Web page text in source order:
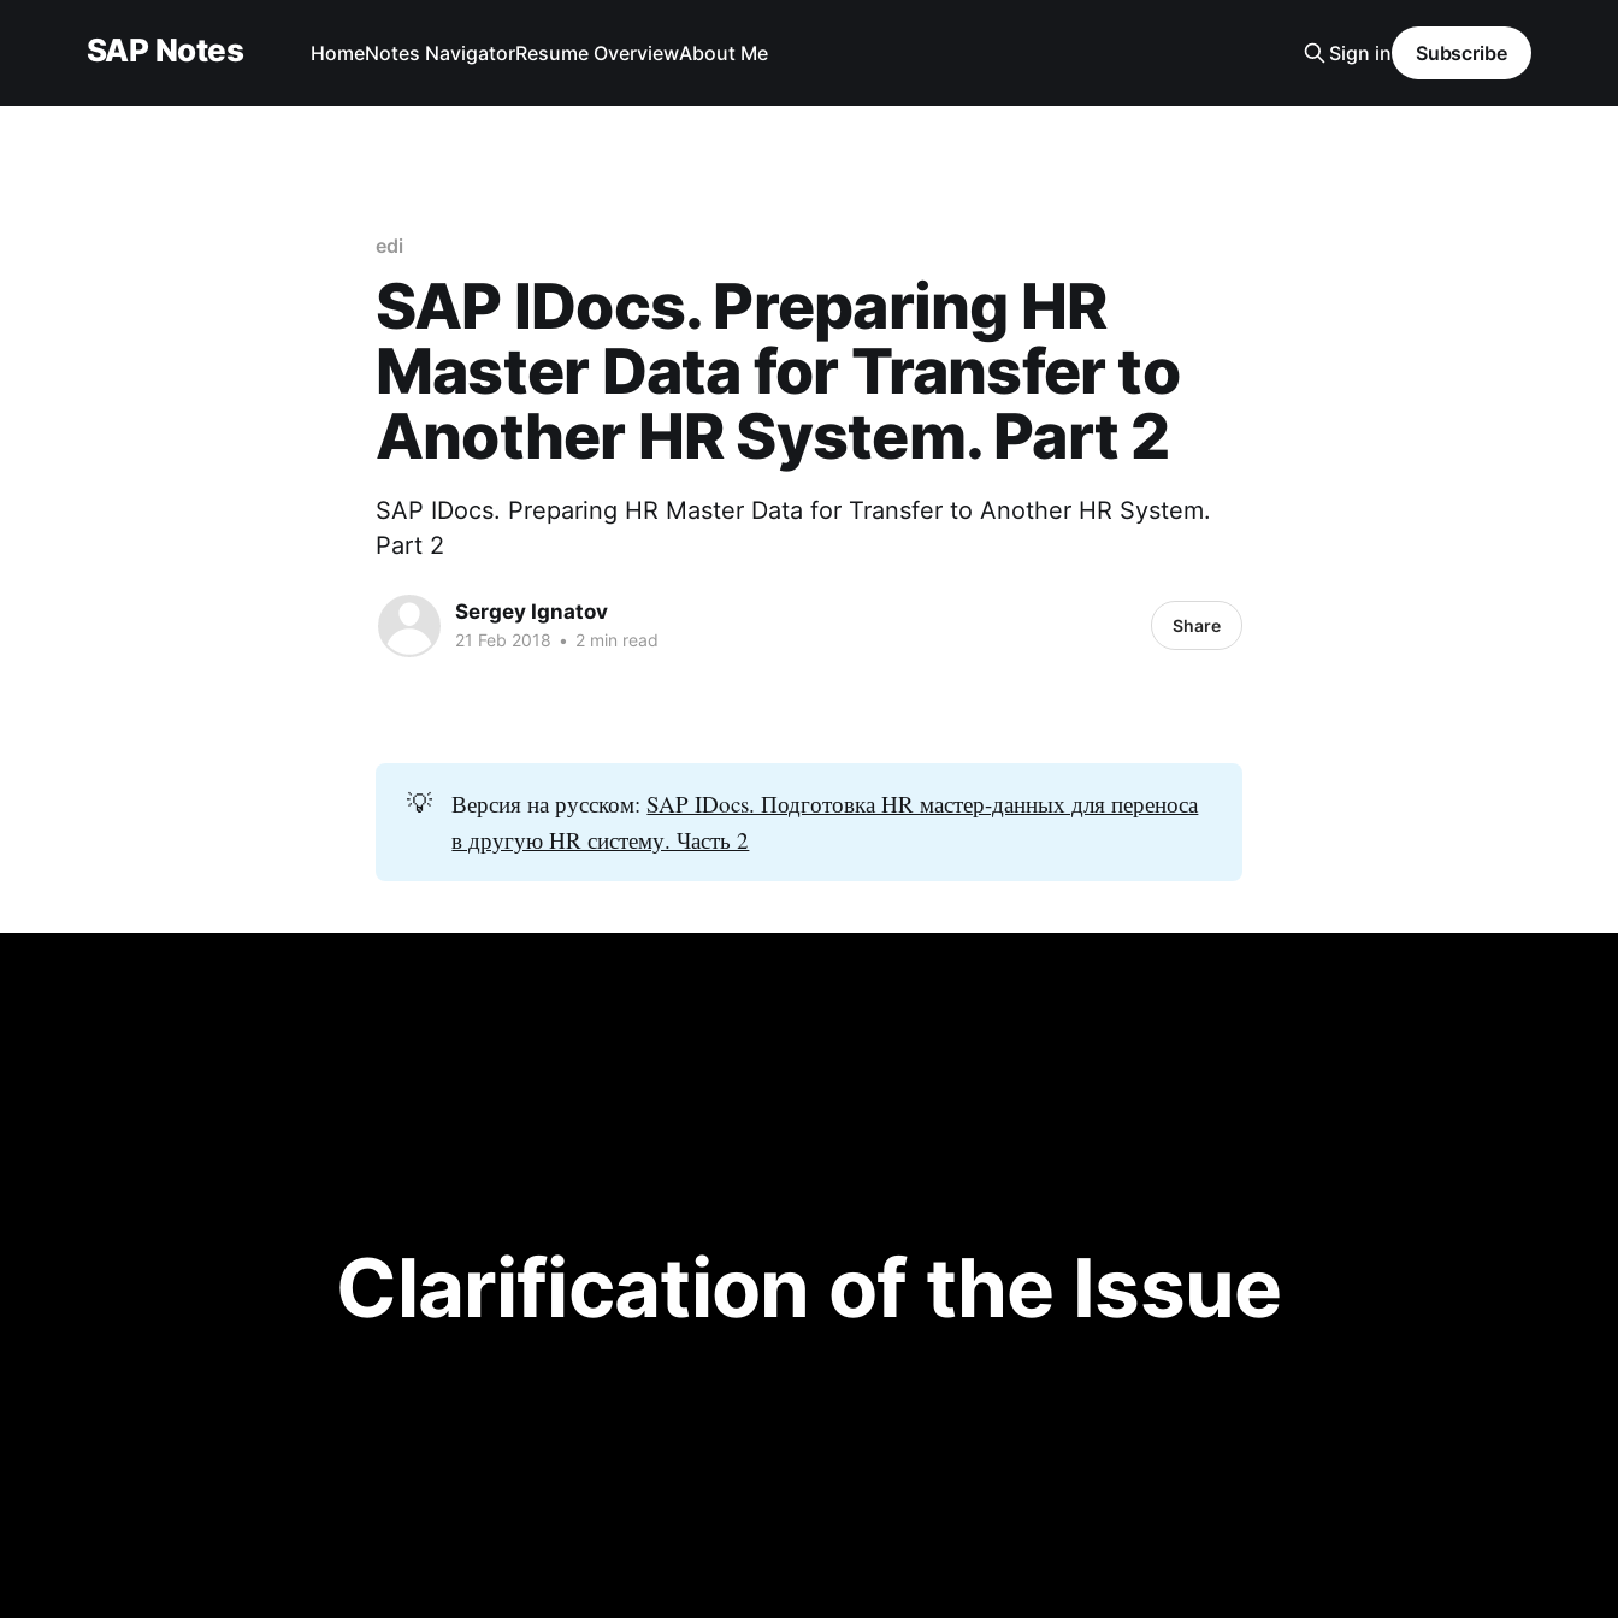
SAP Notes HomeNotes NavigatorResume OverviewAbout Me Sign in Subscribe
edi
SAP IDocs. Preparing HR
Master Data for Transfer to
Another HR System. Part 2
SAP IDocs. Preparing HR Master Data for Transfer to Another HR System.
Part 2
Sergey Ignatov
21 Feb 2018 • 2 min read
Share
💡 Версия на русском:SAP IDocs. Подготовка HR мастер-данных для переноса
в другую HR систему. Часть 2
Clarification of the Issue